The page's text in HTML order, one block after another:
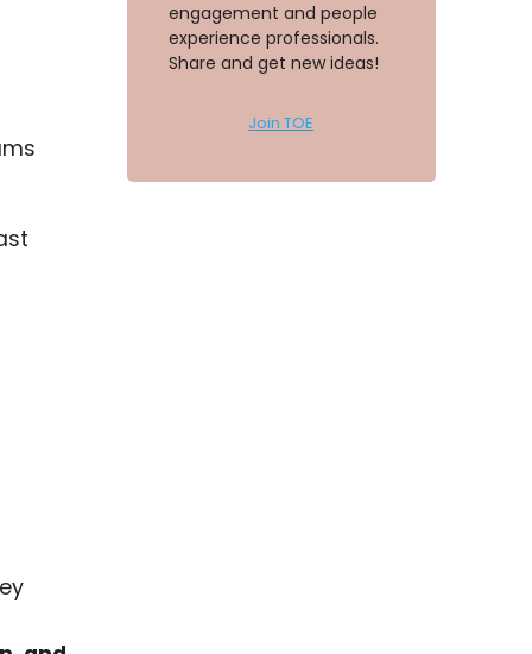
engagement and people
experience professionals.
Share and get new ideas!
Join TOE